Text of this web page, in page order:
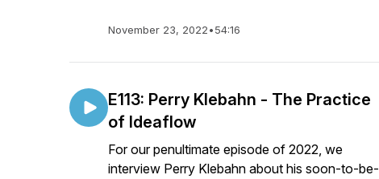
November 23, 2022•54:16
E113: Perry Klebahn - The Practice
of Ideaflow
For our penultimate episode of 2022, we
interview Perry Klebahn about his soon-to-be-